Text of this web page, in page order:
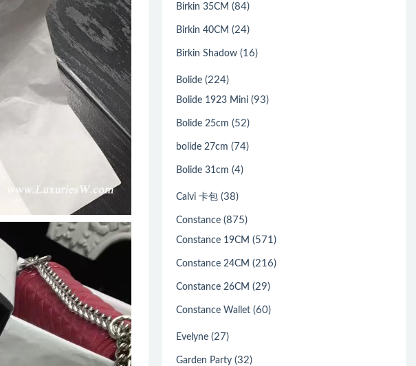
Birkin 35CM (84)
Birkin 40CM (24)
Birkin Shadow (16)
Bolide (224)
Bolide 1923 Mini (93)
Bolide 25cm (52)
bolide 27cm (74)
Bolide 31cm (4)
Calvi 卡包 (38)
Constance (875)
Constance 19CM (571)
Constance 24CM (216)
Constance 26CM (29)
Constance Wallet (60)
Evelyne (27)
Garden Party (32)